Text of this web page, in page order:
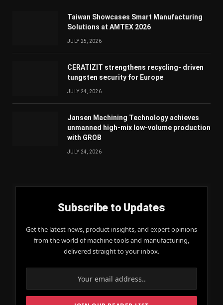
Taiwan Showcases Smart Manufacturing
Solutions at AMTEX 2026
JULY 25, 2026
CERATIZIT strengthens recycling- driven
tungsten security for Europe
JULY 24, 2026
Jansen Machining Technology achieves
unmanned high-mix low-volume production
with GROB
JULY 24, 2026
Subscribe to Updates
Get the latest news, product insights, and expert opinions
from the world of machine tools and manufacturing,
delivered straight to your inbox.